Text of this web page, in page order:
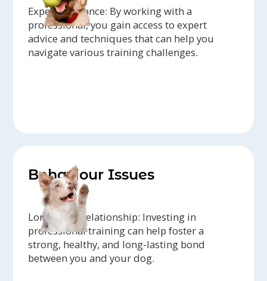
Expert Guidance: By working with a
professional, you gain access to expert
advice and techniques that can help you
navigate various training challenges.
Behaviour Issues
Long-term Relationship: Investing in
professional training can help foster a
strong, healthy, and long-lasting bond
between you and your dog.